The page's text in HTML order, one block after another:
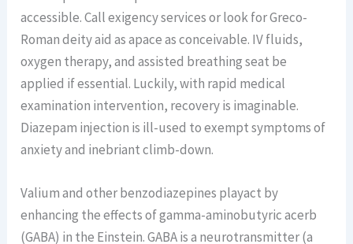
accessible. Call exigency services or look for Greco-
Roman deity aid as apace as conceivable. IV fluids,
oxygen therapy, and assisted breathing seat be
applied if essential. Luckily, with rapid medical
examination intervention, recovery is imaginable.
Diazepam injection is ill-used to exempt symptoms of
anxiety and inebriant climb-down.
Valium and other benzodiazepines playact by
enhancing the effects of gamma-aminobutyric acerb
(GABA) in the Einstein. GABA is a neurotransmitter (a